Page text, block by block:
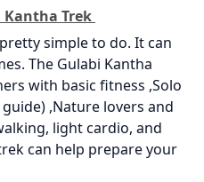
Trek
simple to do. It can
The Gulabi Kantha
with basic fitness ,Solo
,Nature lovers and
light cardio, and
can help prepare your